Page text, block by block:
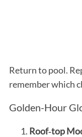
Return to pool.
remember which
Golden-Hour
Roof‑top